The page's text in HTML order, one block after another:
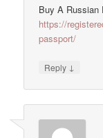
Buy A Russian
https://
passport/
Reply ↓